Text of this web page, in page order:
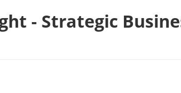
- Strategic